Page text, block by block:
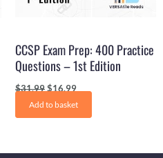
CCSP Exam Prep: 400 Practice
Questions – 1st Edition
$31.99$16.99
Add to basket